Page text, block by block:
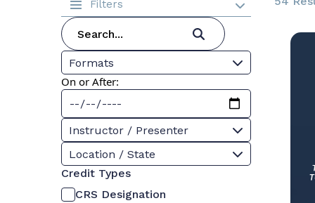
Filters
Formats
On or After:
Instructor / Presenter
Location / State
Credit Types
CRS Designation